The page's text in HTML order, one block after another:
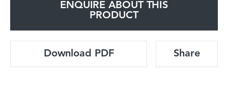
ENQUIRE ABOUT THIS
PRODUCT
Download PDF Share